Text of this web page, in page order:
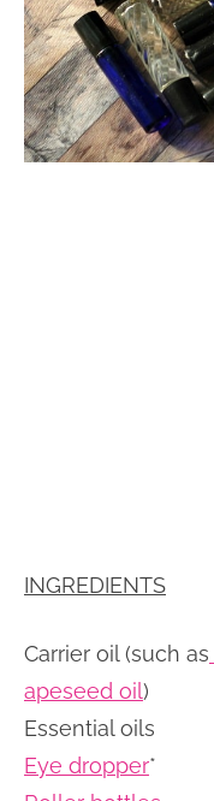
INGREDIENTS
Carrier oil (such as
apeseed oil)
Essential oils
Eye dropper*